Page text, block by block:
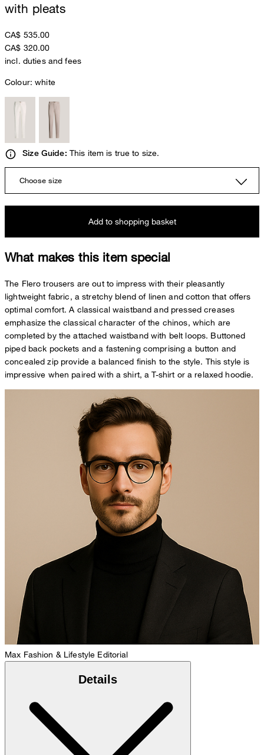
with pleats
CA$ 535.00
CA$ 320.00
incl. duties and fees
Colour:white
Size Guide: This item is true to size.
Choose size
Add to shopping basket
What makes this item special
The Flero trousers are out to impress with their pleasantly
lightweight fabric, a stretchy blend of linen and cotton that offers
optimal comfort. A classical waistband and pressed creases
emphasize the classical character of the chinos, which are
completed by the attached waistband with belt loops. Buttoned
piped back pockets and a fastening comprising a button and
concealed zip provide a balanced finish to the style. This style is
impressive when paired with a shirt, a T-shirt or a relaxed hoodie.
Max Fashion & Lifestyle Editorial
Details